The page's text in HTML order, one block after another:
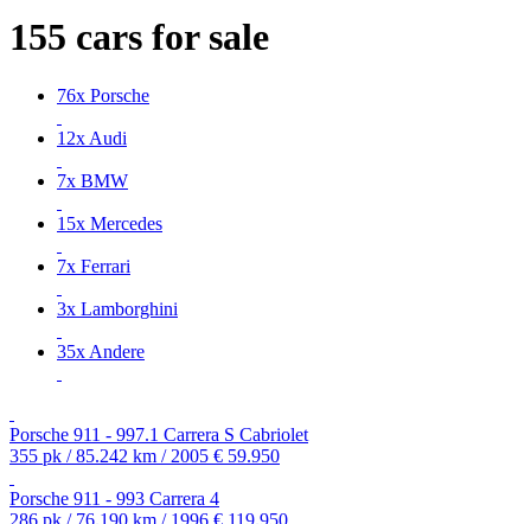
155 cars for sale
76x Porsche
12x Audi
7x BMW
15x Mercedes
7x Ferrari
3x Lamborghini
35x Andere
Porsche 911 - 997.1 Carrera S Cabriolet
355 pk / 85.242 km / 2005 € 59.950
Porsche 911 - 993 Carrera 4
286 pk / 76.190 km / 1996 € 119.950